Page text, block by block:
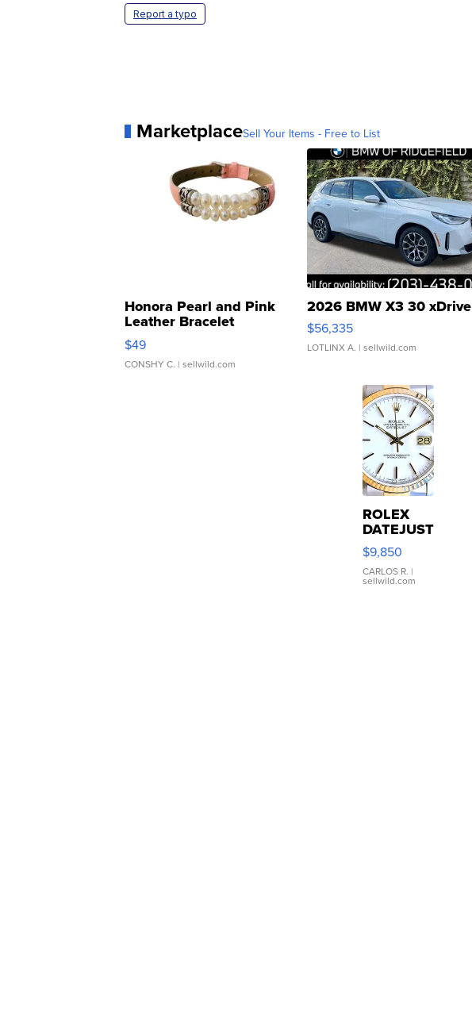
Report a typo
MarketplaceSell Your Items - Free to List
Honora Pearl and Pink
Leather Bracelet
Adjustable Buckle Clo...
$49
CONSHY C. | sellwild.com
2026 BMW X3 30 xDrive
$56,335
LOTLINX A. | sellwild.com
ROLEX
DATEJUST
16233
WHITE
DIAL
FLUTED
$9,850
CARLOS R. |
sellwild.com